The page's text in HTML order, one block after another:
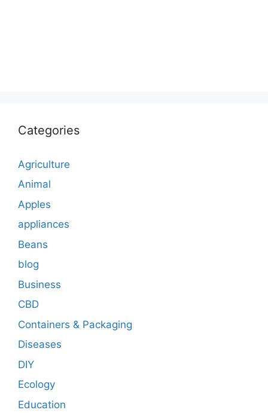
Categories
Agriculture
Animal
Apples
appliances
Beans
blog
Business
CBD
Containers & Packaging
Diseases
DIY
Ecology
Education